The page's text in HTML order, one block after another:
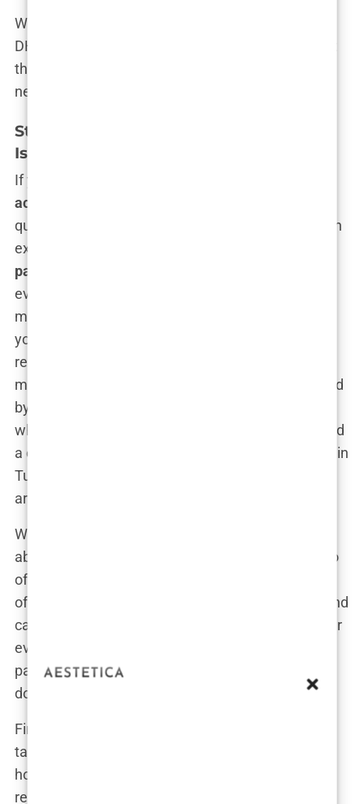
Whether you’re a die-hard FUE fan, curious about
DHI, or ready to splurge on sapphire, Istanbul’s got
the goods—and the hair follicles—to match your
needs.
Standard Hair Transplant Packages in
Istanbul: What’s Included?
If you’re thinking a
accommodation in Istanbul
quick trip to the dentist, think again. This is a full-on
experience. A
package
even know you needed, and it’s all designed to
make your trip as smooth as possible—except for
your scalp, which will soon be sporting a newly
revitalized mane. Imagine flying into one of the
most beautiful cities in the world and being greeted
by a driver holding up a sign with your name, who
whisks you off to your hotel before you’ve even had
a chance to mispronounce “merhaba” (that’s hello in
Turkish, by the way). It’s practically a red-carpet
arrival—minus the paparazzi.
When we talk about “standard,” we’re not talking
about subpar or basic. These packages are built to
offer the
offer while still rolling out a level of convenience and
care that many of us aren’t used to getting with our
everyday medical appointments. Included in the
package is your surgery, of course, but let’s break
down the rest of the goodies.
First up,
talking about a rickety bunk bed in a questionable
hostel. No, these packages include stays at
reputable, clean hotels where you can rest post-